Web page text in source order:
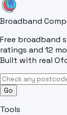
Broadband
Free broadband
ratings and 12
Built with real
Go
Tools